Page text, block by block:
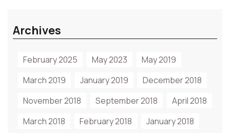
Archives
February 2025 May 2023
May 2019
March 2019
January 2019
December 2018
November 2018
September 2018
April 2018
March 2018
February 2018
January 2018